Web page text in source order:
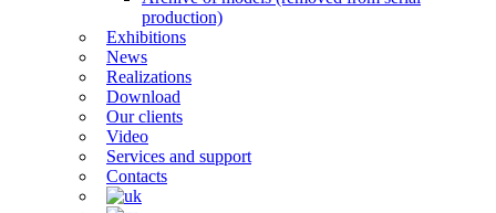
production)
Exhibitions
News
Realizations
Download
Our clients
Video
Services and support
Contacts